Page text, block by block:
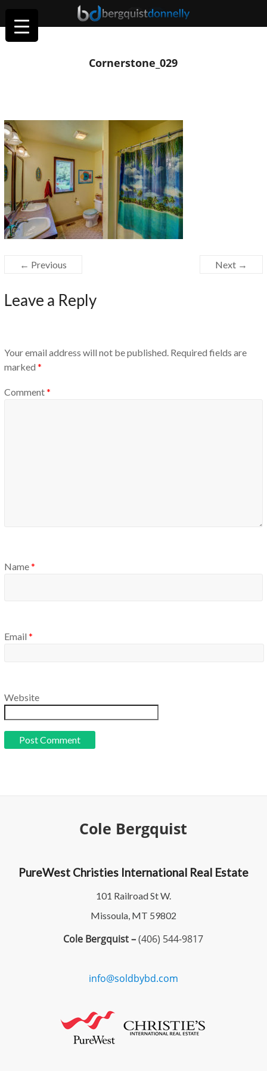
Cornerstone_029
← Previous Next →
Leave a Reply
Your email address will not be published. Required fields are
marked *
Comment*
Name*
Email *
Website
Cole Bergquist
PureWest Christies International Real Estate
101 Railroad St W.
Missoula, MT 59802
Cole Bergquist –(406) 544-9817
info@soldbybd.com